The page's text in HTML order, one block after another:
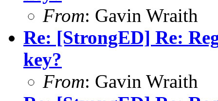
From: Gavin Wraith
Re: [StrongED] Re:
key?
From: Gavin Wraith